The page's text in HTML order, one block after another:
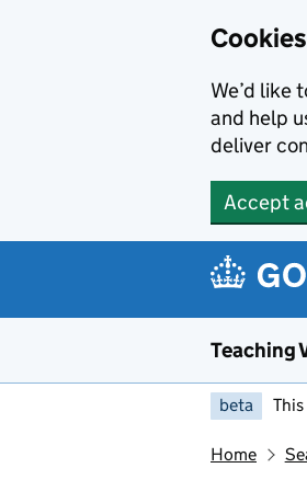
We’d like
and help
deliver
Accept
Teaching
beta This
Home